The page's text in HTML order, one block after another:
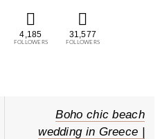
4,185
FOLLOWERS
31,577
FOLLOWERS
N
e
Boho chic beach
wedding in Greece |